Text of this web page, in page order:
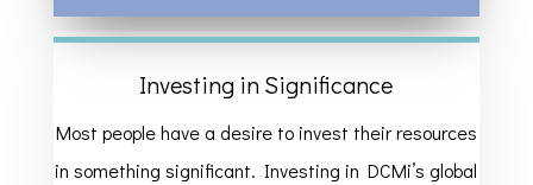
Investing in Significance
Most people have a desire to invest their resources
in something significant. Investing in DCMi’s global